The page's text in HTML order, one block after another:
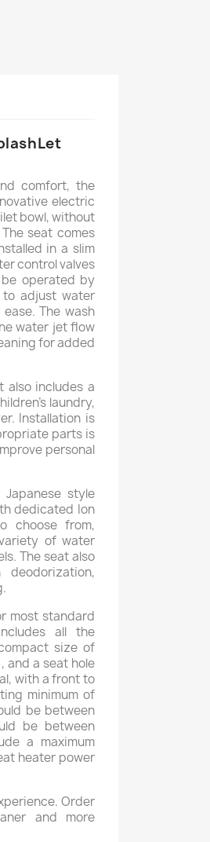
comfort, the
electric
bowl, without
seat comes
in a slim
control valves
operated by
to adjust water
The wash
water jet flow
for added
also includes a
laundry,
Installation is
parts is
personal
style
dedicated Ion
choose from,
of water
The seat also
most standard
all the
size of
and a seat hole
with a front to
minimum of
be between
be between
a maximum
heater power
Order
and more